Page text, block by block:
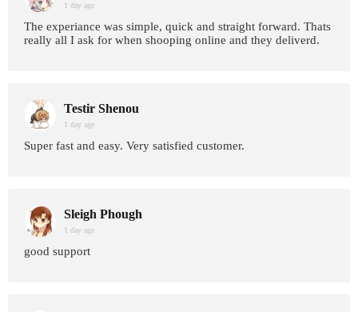
1 day age
The experiance was simple, quick and straight forward. Thats
really all I ask for when shooping online and they deliverd.
Testir Shenou
1 day age
Super fast and easy. Very satisfied customer.
Sleigh Phough
1 day age
good support